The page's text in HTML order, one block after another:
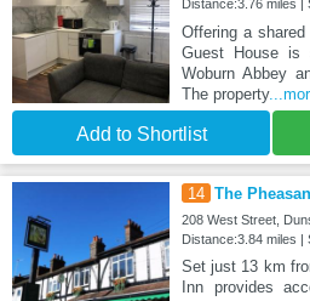
Distance:3.76 miles |
Offering a
Guest House is
Woburn Abbey
The property
Add to Shortlist
14 The
208 West Street,
Distance:3.84 miles |
Set just 13 km
Inn provides